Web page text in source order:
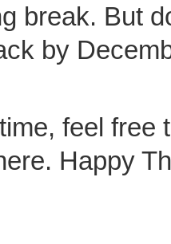
break. But
by
feel free
Happy